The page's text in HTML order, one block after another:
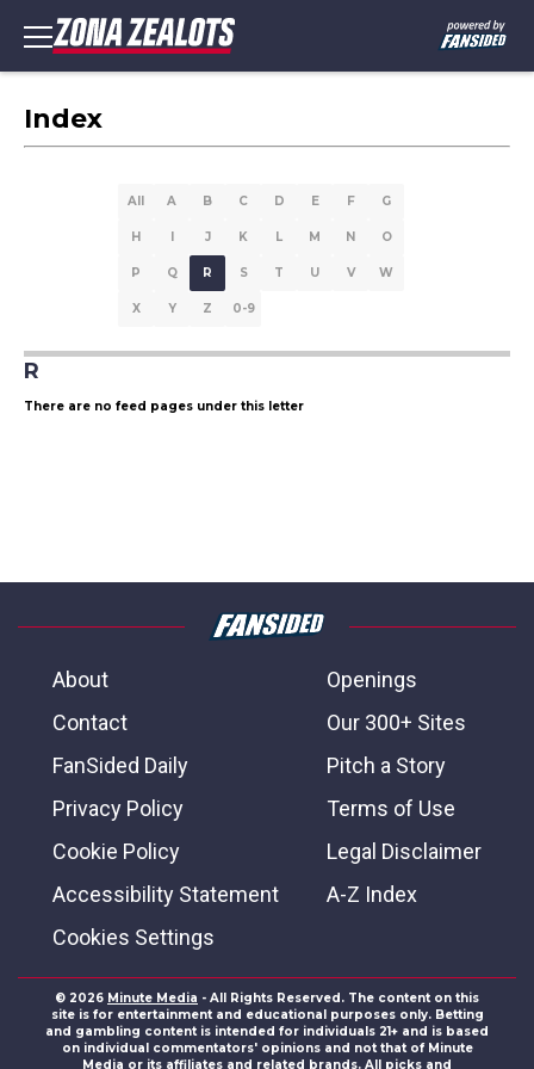
Index
All A B C D E F G
H I J K L M N O
P Q R S T U V W
X Y Z 0-9
R
There are no feed pages under this letter
About
Openings
Contact
Our 300+ Sites
FanSided Daily
Pitch a Story
Privacy Policy
Terms of Use
Cookie Policy
Legal Disclaimer
Accessibility Statement
A-Z Index
Cookies Settings
© 2026 Minute Media - All Rights Reserved. The content on this
site is for entertainment and educational purposes only. Betting
and gambling content is intended for individuals 21+ and is based
on individual commentators' opinions and not that of Minute
Media or its affiliates and related brands. All picks and